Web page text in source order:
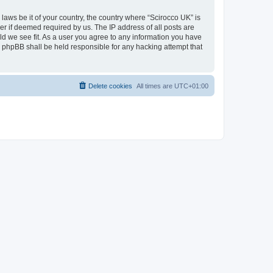
be it of your country, the country where “Scirocco UK” is
if deemed required by us. The IP address of all posts are
we see fit. As a user you agree to any information you have
shall be held responsible for any hacking attempt that
All times are UTC+01:00
Delete cookies